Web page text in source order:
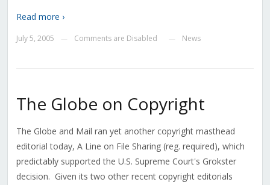
Read more ›
July 5, 2005 Comments are Disabled News
The Globe on Copyright
The Globe and Mail ran yet another copyright masthead
editorial today, A Line on File Sharing (reg. required), which
predictably supported the U.S. Supreme Court's Grokster
decision. Given its two other recent copyright editorials